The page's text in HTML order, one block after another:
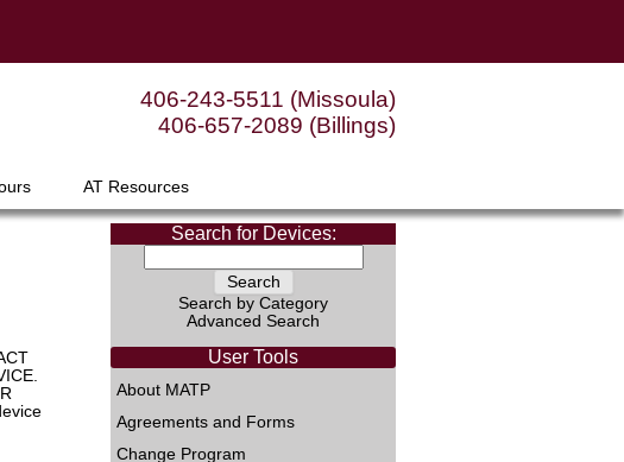
406-243-5511 (Missoula)
406-657-2089 (Billings)
AT Resources
Search for Devices:
Search by Category
Advanced Search
User Tools
About MATP
Agreements and Forms
Change Program